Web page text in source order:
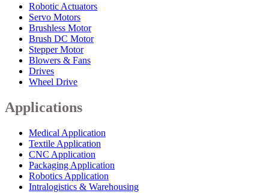
Robotic Actuators
Servo Motors
Brushless Motor
Brush DC Motor
Stepper Motor
Blowers & Fans
Drives
Wheel Drive
Applications
Medical Application
Textile Application
CNC Application
Packaging Application
Robotics Application
Intralogistics & Warehousing